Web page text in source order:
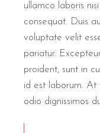
ullamco laboris
consequat. Duis
voluptate velit
pariatur.
proident, sunt in
id est laborum. At
odio dignissimos